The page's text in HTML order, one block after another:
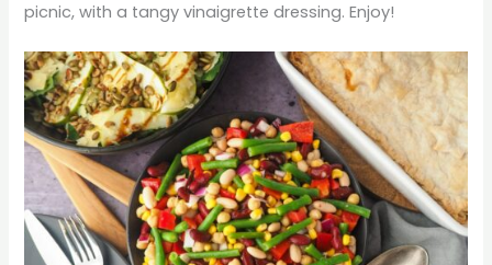
picnic, with a tangy vinaigrette dressing. Enjoy!